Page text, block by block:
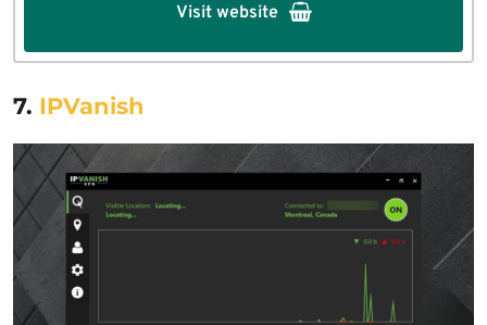
Visit website
7. IPVanish